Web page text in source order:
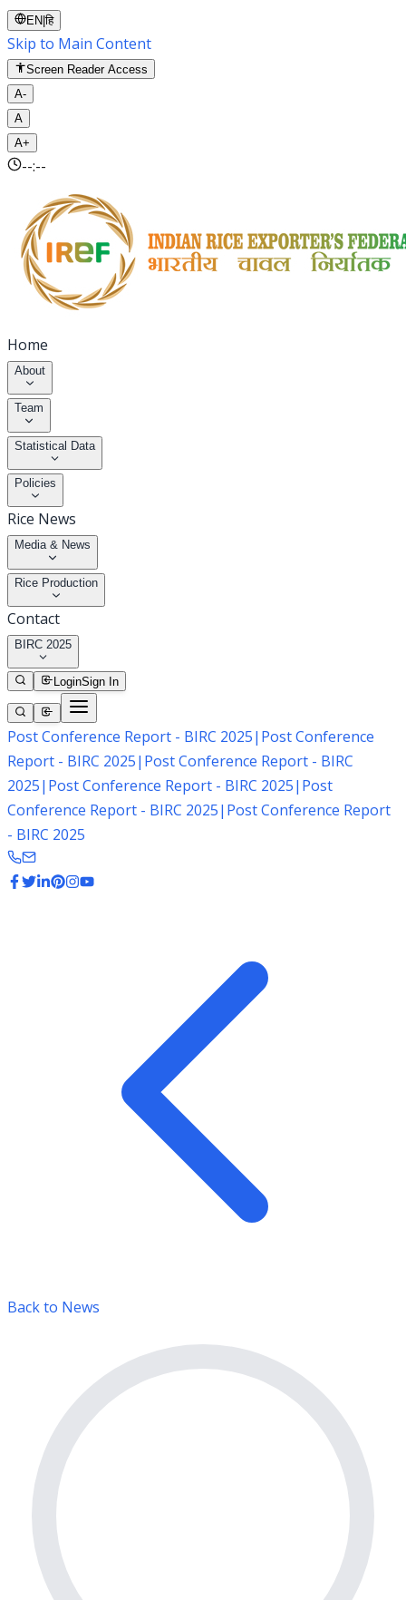
EN |हि
Skip to Main Content
Screen Reader Access
A-
A
A+
--:--
Home
About
Team
Statistical Data
Policies
Rice News
Media & News
Rice Production
Contact
BIRC 2025
LoginSign In
Post Conference Report - BIRC 2025| Post Conference
Report - BIRC 2025| Post Conference Report - BIRC
2025| Post Conference Report - BIRC 2025| Post
Conference Report - BIRC 2025| Post Conference Report
- BIRC 2025
Back to News